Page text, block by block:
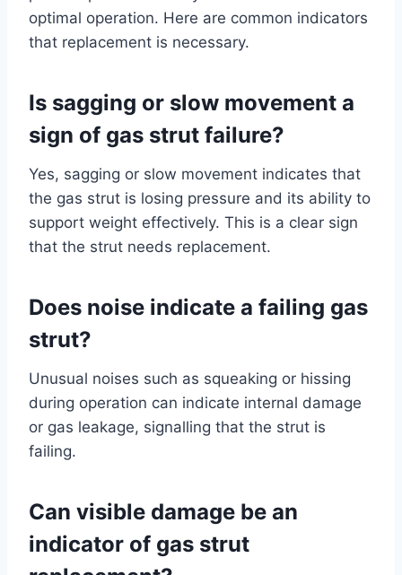
optimal operation. Here are common indicators
that replacement is necessary.
Is sagging or slow movement a
sign of gas strut failure?
Yes, sagging or slow movement indicates that
the gas strut is losing pressure and its ability to
support weight effectively. This is a clear sign
that the strut needs replacement.
Does noise indicate a failing gas
strut?
Unusual noises such as squeaking or hissing
during operation can indicate internal damage
or gas leakage, signalling that the strut is
failing.
Can visible damage be an
indicator of gas strut